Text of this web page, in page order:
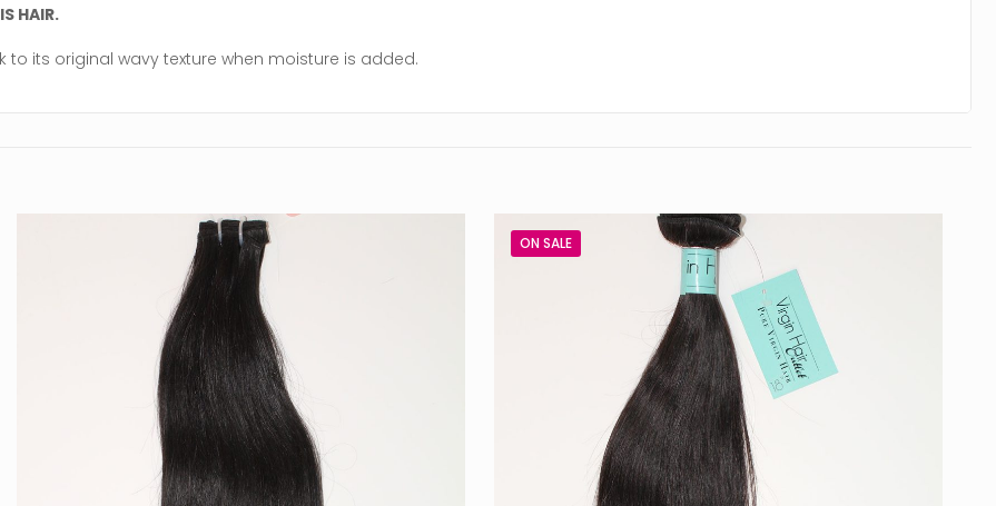
HAIR.
its original wavy texture when moisture is added.
ON SALE